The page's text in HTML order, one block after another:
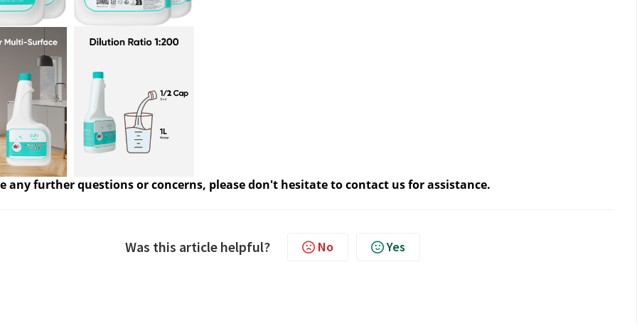
any further questions or concerns, please don't hesitate to contact us for assistance.
Was this article helpful? No Yes